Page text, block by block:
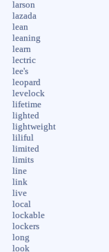
larson
lazada
lean
leaning
learn
lectric
lee's
leopard
levelock
lifetime
lighted
lightweight
liliful
limited
limits
line
link
live
local
lockable
lockers
long
look